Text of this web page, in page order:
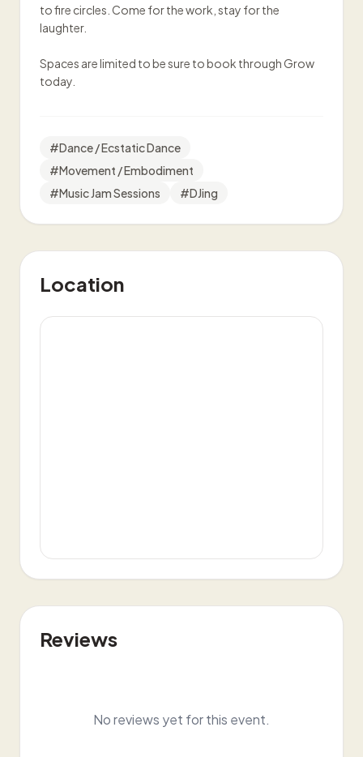
to fire circles. Come for the work, stay for the
laughter.
Spaces are limited to be sure to book through Grow
today.
#Dance / Ecstatic Dance
#Movement / Embodiment
#Music Jam Sessions #DJing
Location
Reviews
No reviews yet for this event.